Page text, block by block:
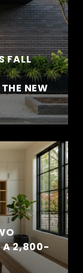
FALL
NEW
A 2,800-